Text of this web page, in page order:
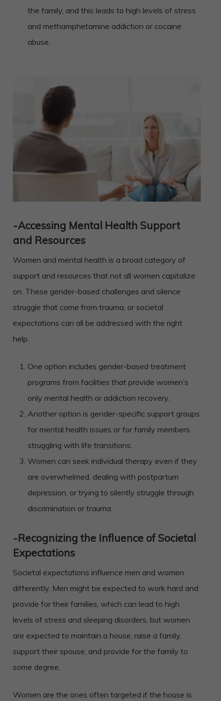
the family, and this leads to high levels of stress
and methamphetamine addiction or cocaine
abuse.
-Accessing Mental Health Support
and Resources
Women and mental health is a broad category of
support and resources that not all women capitalize
on. These gender-based challenges and silence
struggle that come from trauma, or societal
expectations can all be addressed with the right
help.
One option includes gender-based treatment
programs from facilities that provide women’s
only mental health or addiction recovery.
Another option is gender-specific support groups
for mental health issues or for family members
struggling with life transitions.
Women can seek individual therapy even if they
are overwhelmed, dealing with postpartum
depression, or trying to silently struggle through
discrimination or trauma.
-Recognizing the Influence of Societal
Expectations
Societal expectations influence men and women
differently. Men might be expected to work hard and
provide for their families, which can lead to high
levels of stress and sleeping disorders, but women
are expected to maintain a house, raise a family,
support their spouse, and provide for the family to
some degree.
Women are the ones often targeted if the house is